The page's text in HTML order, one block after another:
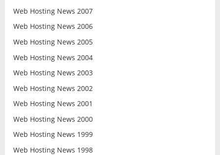
Web Hosting News 2007
Web Hosting News 2006
Web Hosting News 2005
Web Hosting News 2004
Web Hosting News 2003
Web Hosting News 2002
Web Hosting News 2001
Web Hosting News 2000
Web Hosting News 1999
Web Hosting News 1998